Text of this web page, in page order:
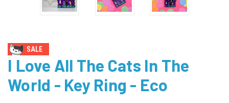
SALE
I Love All The Cats In The
World - Key Ring - Eco